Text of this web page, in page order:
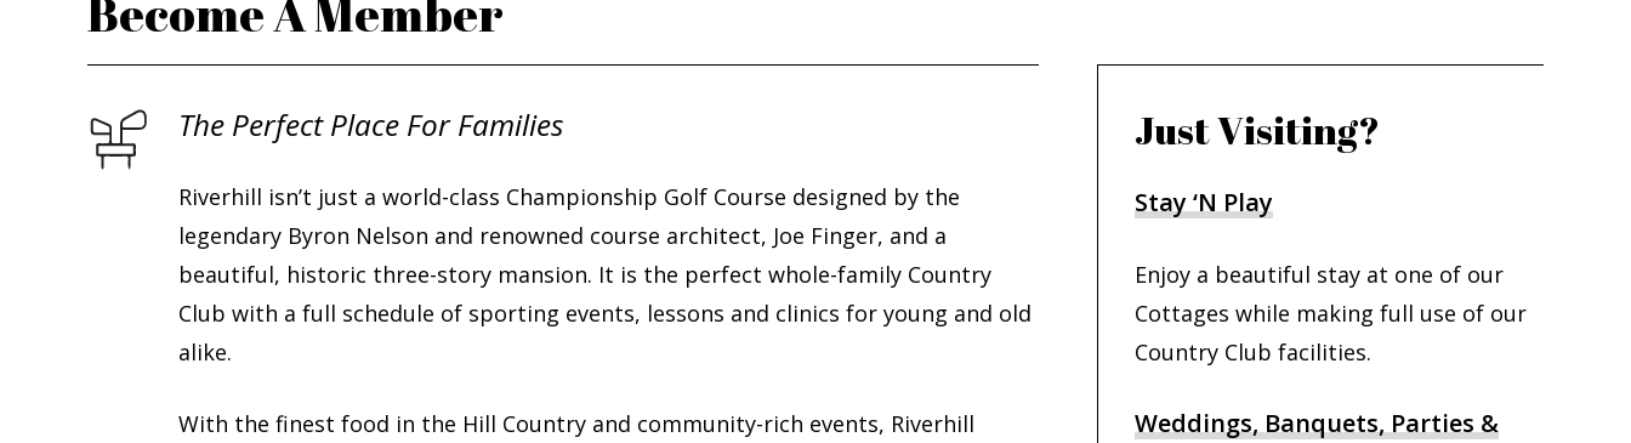
Become A Member
The Perfect Place For Families
Riverhill isn’t just a world-class Championship Golf Course designed by the
legendary Byron Nelson and renowned course architect, Joe Finger, and a
beautiful, historic three-story mansion. It is the perfect whole-family Country
Club with a full schedule of sporting events, lessons and clinics for young and old
alike.
With the finest food in the Hill Country and community-rich events, Riverhill
Just Visiting?
Stay ‘N Play
Enjoy a beautiful stay at one of our
Cottages while making full use of our
Country Club facilities.
Weddings, Banquets, Parties &